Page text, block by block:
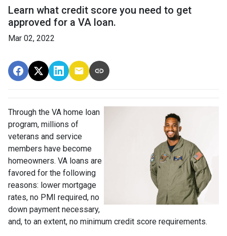
Learn what credit score you need to get
approved for a VA loan.
Mar 02, 2022
Through the VA home loan
program, millions of
veterans and service
members have become
homeowners. VA loans are
favored for the following
reasons: lower mortgage
rates, no PMI required, no
down payment necessary,
and, to an extent, no minimum credit score requirements.